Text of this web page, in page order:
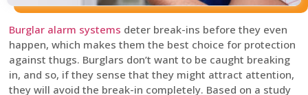
Burglar alarm systems deter break-ins before they even
happen, which makes them the best choice for protection
against thugs. Burglars don’t want to be caught breaking
in, and so, if they sense that they might attract attention,
they will avoid the break-in completely. Based on a study